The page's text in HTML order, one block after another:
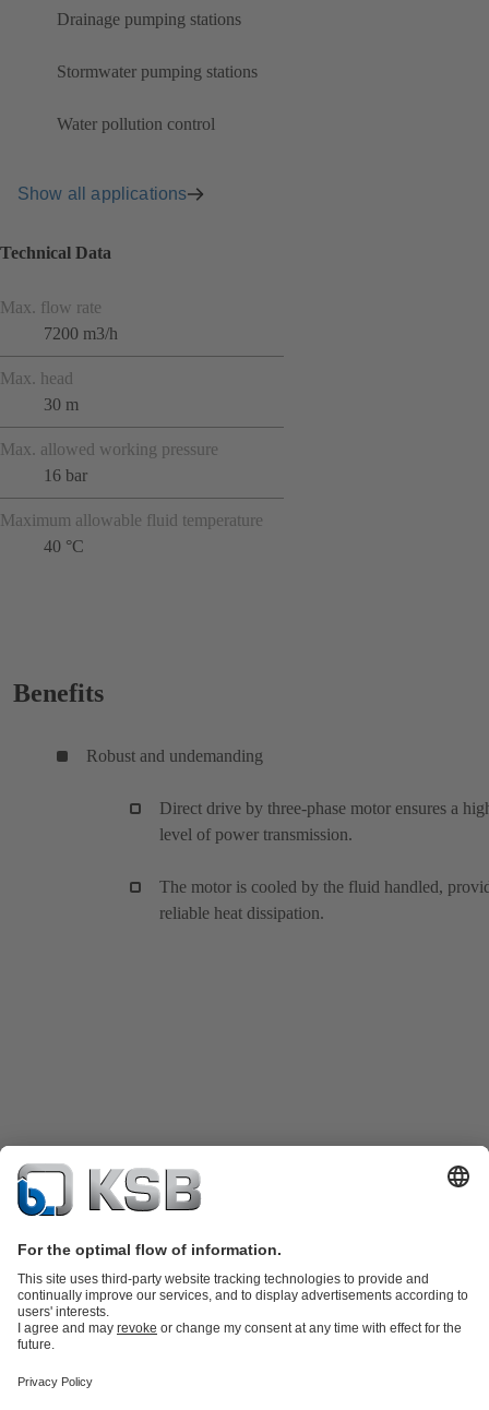
Drainage pumping stations
Stormwater pumping stations
Water pollution control
Show all applications
Technical Data
Max. flow rate
7200 m3/h
Max. head
30 m
Max. allowed working pressure
16 bar
Maximum allowable fluid temperature
40 °C
Benefits
Robust and undemanding
Direct drive by three-phase motor ensures a
level of power transmission.
The motor is cooled by the fluid handled,
reliable heat dissipation.
Product Catalogue